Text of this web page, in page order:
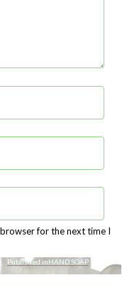
for the next time I
Published inHAND SOAP